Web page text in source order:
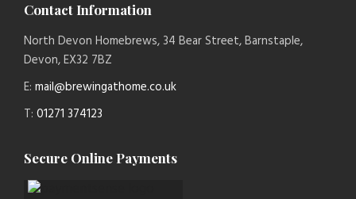
Contact Information
North Devon Homebrews, 34 Bear Street, Barnstaple,
Devon, EX32 7BZ
E: mail@brewingathome.co.uk
T: 01271 374123
Secure Online Payments